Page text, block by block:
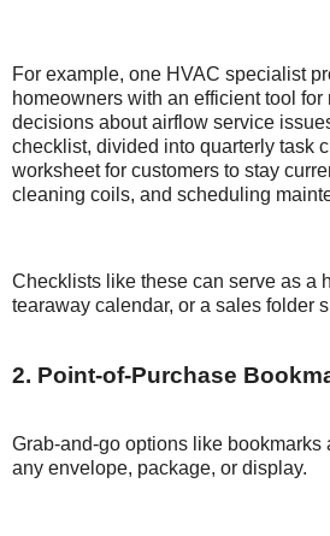
For example, one HVAC specialist
homeowners with an efficient tool for
decisions about airflow service
checklist, divided into quarterly task
worksheet for customers to stay
cleaning coils, and scheduling
Checklists like these can serve as a
tearaway calendar, or a sales folder
2. Point-of-Purchase
Grab-and-go options like bookmarks
any envelope, package, or display.